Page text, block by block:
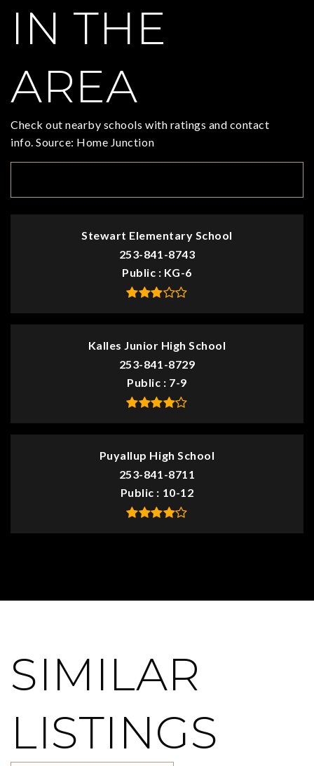
IN THE
AREA
Check out nearby schools with ratings and contact
info. Source: Home Junction
Stewart Elementary School
253-841-8743
Public
KG-6
Kalles Junior High School
253-841-8729
Public
7-9
Puyallup High School
253-841-8711
Public
10-12
SIMILAR
LISTINGS